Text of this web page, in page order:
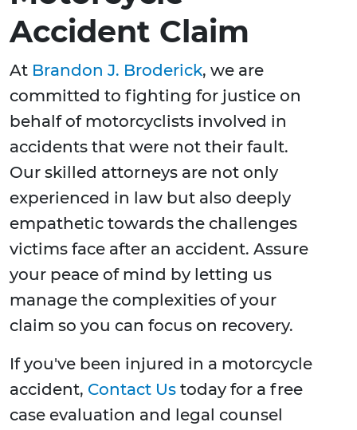
Accident Claim
At Brandon J. Broderick, we are
committed to fighting for justice on
behalf of motorcyclists involved in
accidents that were not their fault.
Our skilled attorneys are not only
experienced in law but also deeply
empathetic towards the challenges
victims face after an accident. Assure
your peace of mind by letting us
manage the complexities of your
claim so you can focus on recovery.
If you've been injured in a motorcycle
accident, Contact Us today for a free
case evaluation and legal counsel